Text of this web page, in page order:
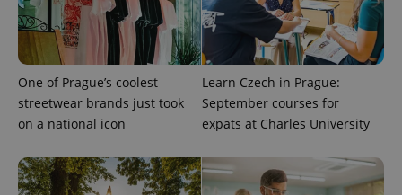
One of Prague’s coolest
streetwear brands just took
on a national icon
Learn Czech in Prague:
September courses for
expats at Charles University